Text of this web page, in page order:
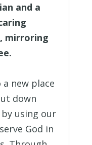
and a
mirroring
a new place
down
using our
God in